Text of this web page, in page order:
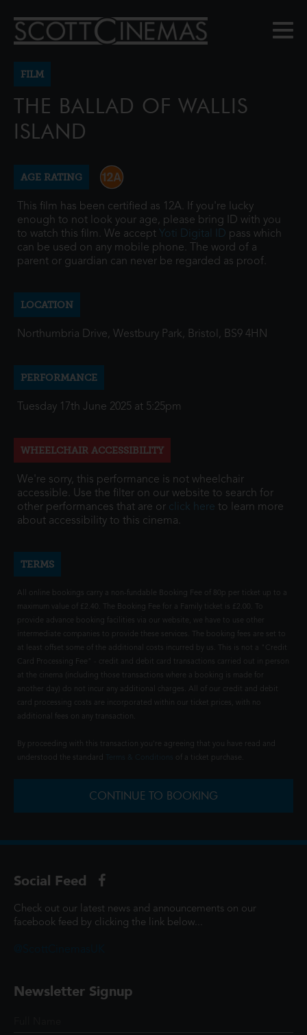
FILM
THE BALLAD OF WALLIS
ISLAND
AGE RATING
This film has been certified as 12A. If you're lucky
enough to not look your age, please bring ID with you
to watch this film. We accept Yoti Digital ID pass which
can be used on any mobile phone. The word of a
parent or guardian can never be regarded as proof.
LOCATION
Northumbria Drive, Westbury Park, Bristol, BS9 4HN
PERFORMANCE
Tuesday 17th June 2025 at 5:25pm
WHEELCHAIR ACCESSIBILITY
We're sorry, this performance is not wheelchair
accessible. Use the filter on our website to search for
other performances that are or click here to learn more
about accessibility to this cinema.
TERMS
All online bookings carry a non-fundable Booking Fee of 80p per ticket up to a
maximum value of £2.40. The Booking Fee for a Family ticket is £2.00. To
provide advance booking facilities via our website, we have to use other
intermediate companies to provide these services. The booking fees are set to
at least offset some of the additional costs incurred by us. This is not a "Credit
Card Processing Fee" - credit and debit card transactions carried out in person
at the cinema (including those transactions where a booking is made for
another day) do not incur any additional charges. All of our credit and debit
card processing costs are incorporated within our ticket prices, with no
additional fees on any transaction.
By proceeding with this transaction you're agreeing that you have read and
understood the standard
of a ticket purchase.
CONTINUE TO BOOKING
Social Feed
Check out our latest news and announcements on our
facebook feed by clicking the link below...
Newsletter Signup